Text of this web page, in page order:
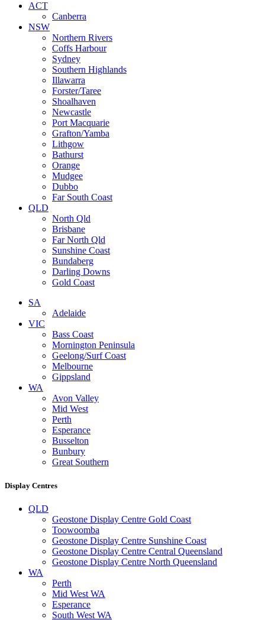
ACT
Canberra
NSW
Northern Rivers
Coffs Harbour
Sydney
Southern Highlands
Illawarra
Forster/Taree
Shoalhaven
Newcastle
Port Macquarie
Grafton/Yamba
Lithgow
Bathurst
Orange
Mudgee
Dubbo
Far South Coast
QLD
North Qld
Brisbane
Far North Qld
Sunshine Coast
Bundaberg
Darling Downs
Gold Coast
SA
Adelaide
VIC
Bass Coast
Mornington Peninsula
Geelong/Surf Coast
Melbourne
Gippsland
WA
Avon Valley
Mid West
Perth
Esperance
Busselton
Bunbury
Great Southern
Display Centres
QLD
Geostone Display Centre Gold Coast
Toowoomba
Geostone Display Centre Sunshine Coast
Geostone Display Centre Central Queensland
Geostone Display Centre North Queensland
WA
Perth
Mid West WA
Esperance
South West WA